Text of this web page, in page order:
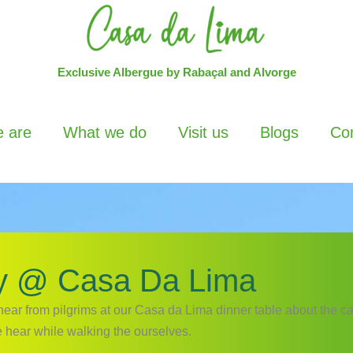
Exclusive Albergue by Rabaçal and Alvorge
are What we do Visit us Blogs
@ Casa Da Lima
from pilgrims at our Casa da Lima dinner table about the
hear while walking the ourselves.